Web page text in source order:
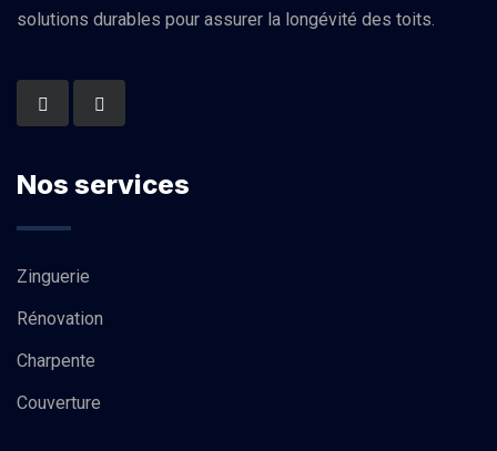
solutions durables pour assurer la longévité des toits.
Nos services
Zinguerie
Rénovation
Charpente
Couverture